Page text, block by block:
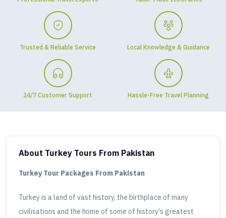
Trusted & Reliable Service Local Knowledge & Guidance
24/7 Customer Support Hassle-Free Travel Planning
About Turkey Tours From Pakistan
Turkey Tour Packages From Pakistan
Turkey is a land of vast history, the birthplace of many
civilisations and the home of some of history's greatest